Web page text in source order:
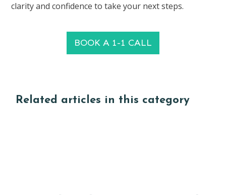
clarity and confidence to take your next steps.
BOOK A 1-1 CALL
Related articles in this category